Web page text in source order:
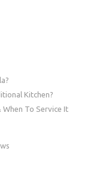
Kitchen?
When To Service It